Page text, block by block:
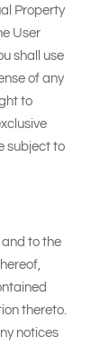
Property
User
shall use
of any
to
subject to
to the
thereto.
notices